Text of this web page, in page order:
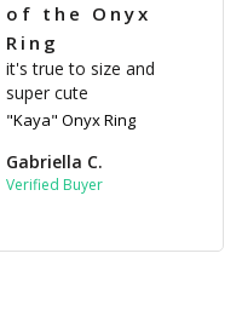
of the Onyx
Ring
it's true to size and
super cute
"Kaya" Onyx Ring
Gabriella C.